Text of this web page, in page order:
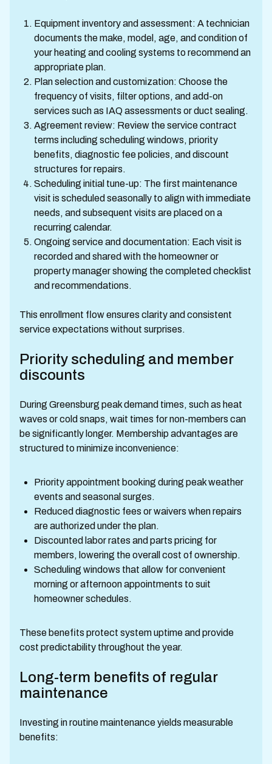
Equipment inventory and assessment: A technician
documents the make, model, age, and condition of
your heating and cooling systems to recommend an
appropriate plan.
Plan selection and customization: Choose the
frequency of visits, filter options, and add-on
services such as IAQ assessments or duct sealing.
Agreement review: Review the service contract
terms including scheduling windows, priority
benefits, diagnostic fee policies, and discount
structures for repairs.
Scheduling initial tune-up: The first maintenance
visit is scheduled seasonally to align with immediate
needs, and subsequent visits are placed on a
recurring calendar.
Ongoing service and documentation: Each visit is
recorded and shared with the homeowner or
property manager showing the completed checklist
and recommendations.
This enrollment flow ensures clarity and consistent
service expectations without surprises.
Priority scheduling and member
discounts
During Greensburg peak demand times, such as heat
waves or cold snaps, wait times for non-members can
be significantly longer. Membership advantages are
structured to minimize inconvenience:
Priority appointment booking during peak weather
events and seasonal surges.
Reduced diagnostic fees or waivers when repairs
are authorized under the plan.
Discounted labor rates and parts pricing for
members, lowering the overall cost of ownership.
Scheduling windows that allow for convenient
morning or afternoon appointments to suit
homeowner schedules.
These benefits protect system uptime and provide
cost predictability throughout the year.
Long-term benefits of regular
maintenance
Investing in routine maintenance yields measurable
benefits: